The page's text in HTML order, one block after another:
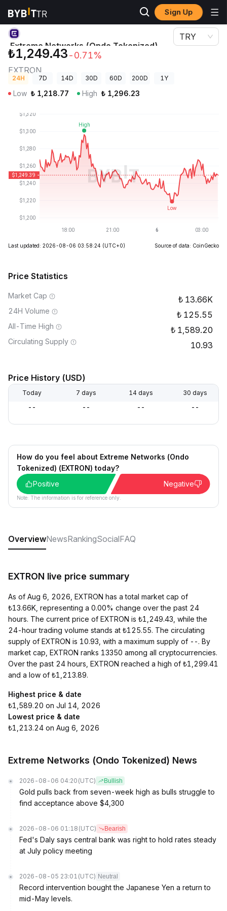
Sign Up
Crypto Prices Extreme Networks (Ondo Tokenized) Price EXTRON
Extreme Networks (Ondo Tokenized)
Price
EXTRON
₺1,249.43-0.71%
TRY
24H 7D 14D 30D 60D 200D 1Y
Low ₺ 1,218.77 High ₺ 1,296.23
Last updated: 2026-08-06 03:58:24 (UTC+0) Source of data: CoinGecko
Price Statistics
Market Cap 13.66K
24H Volume 125.55
All-Time High 1,589.20
Circulating Supply 10.93
Price History (USD)
Today 7 days 14 days 30 days
-- -- -- --
How do you feel about Extreme Networks (Ondo
Tokenized) (EXTRON) today?
Positive
Negative
Note: The information is for reference only.
OverviewNewsRankingSocialFAQ
EXTRON live price summary
As of Aug 6, 2026, EXTRON has a total market cap of
₺13.66K, representing a 0.00% change over the past 24
hours. The current price of EXTRON is ₺1,249.43, while the
24-hour trading volume stands at ₺125.55. The circulating
supply of EXTRON is 10.93, with a maximum supply of --. By
market cap, EXTRON ranks 13350 among all cryptocurrencies.
Over the past 24 hours, EXTRON reached a high of ₺1,299.41
and a low of ₺1,213.89.
Highest price & date
₺1,589.20 on Jul 14, 2026
Lowest price & date
₺1,213.24 on Aug 6, 2026
Extreme Networks (Ondo Tokenized) News
2026-08-06 04:20 (UTC) Bullish
Gold pulls back from seven-week high as bulls struggle to
find acceptance above $4,300
2026-08-06 01:18 (UTC) Bearish
Fed's Daly says central bank was right to hold rates steady
at July policy meeting
2026-08-05 23:01 (UTC) Neutral
Record intervention bought the Japanese Yen a return to
mid-May levels.